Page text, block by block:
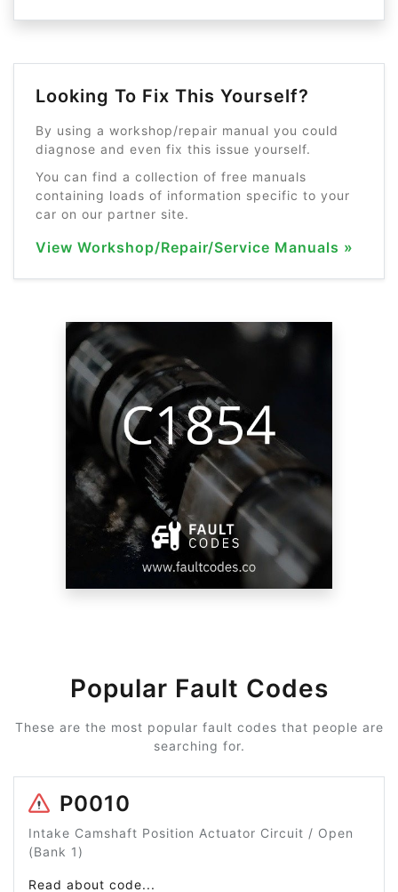
Looking To Fix This Yourself?
By using a workshop/repair manual you could
diagnose and even fix this issue yourself.
You can find a collection of free manuals
containing loads of information specific to your
car on our partner site.
View Workshop/Repair/Service Manuals »
Popular Fault Codes
These are the most popular fault codes that people are
searching for.
P0010
Intake Camshaft Position Actuator Circuit / Open
(Bank 1)
Read about code...